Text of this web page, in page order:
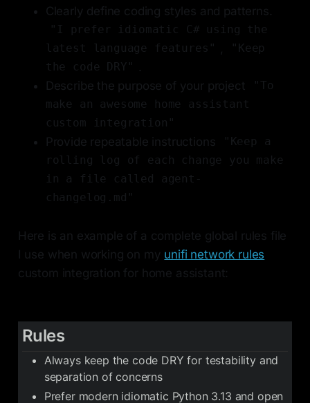
Clearly define coding styles and patterns.
"I prefer idiomatic C# using the
latest language features"
"Keep
the code DRY" .
Describe the purpose of your project
"To
make an awesome home assistant
custom integration"
Provide repeatable instructions
"Keep a
rolling log of each change you make
in a file called agent-
changelog.md"
Here is an example of a complete global rules file
I use when working on my unifi network rules
custom integration for home assistant:
Rules
Always keep the code DRY for testability and
separation of concerns
Prefer modern idiomatic Python 3.13 and open